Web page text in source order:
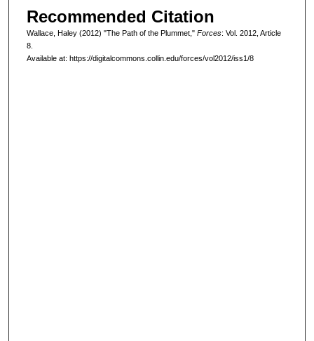
Recommended Citation
Wallace, Haley (2012) "The Path of the Plummet," Forces: Vol. 2012, Article
8.
Available at: https://digitalcommons.collin.edu/forces/vol2012/iss1/8